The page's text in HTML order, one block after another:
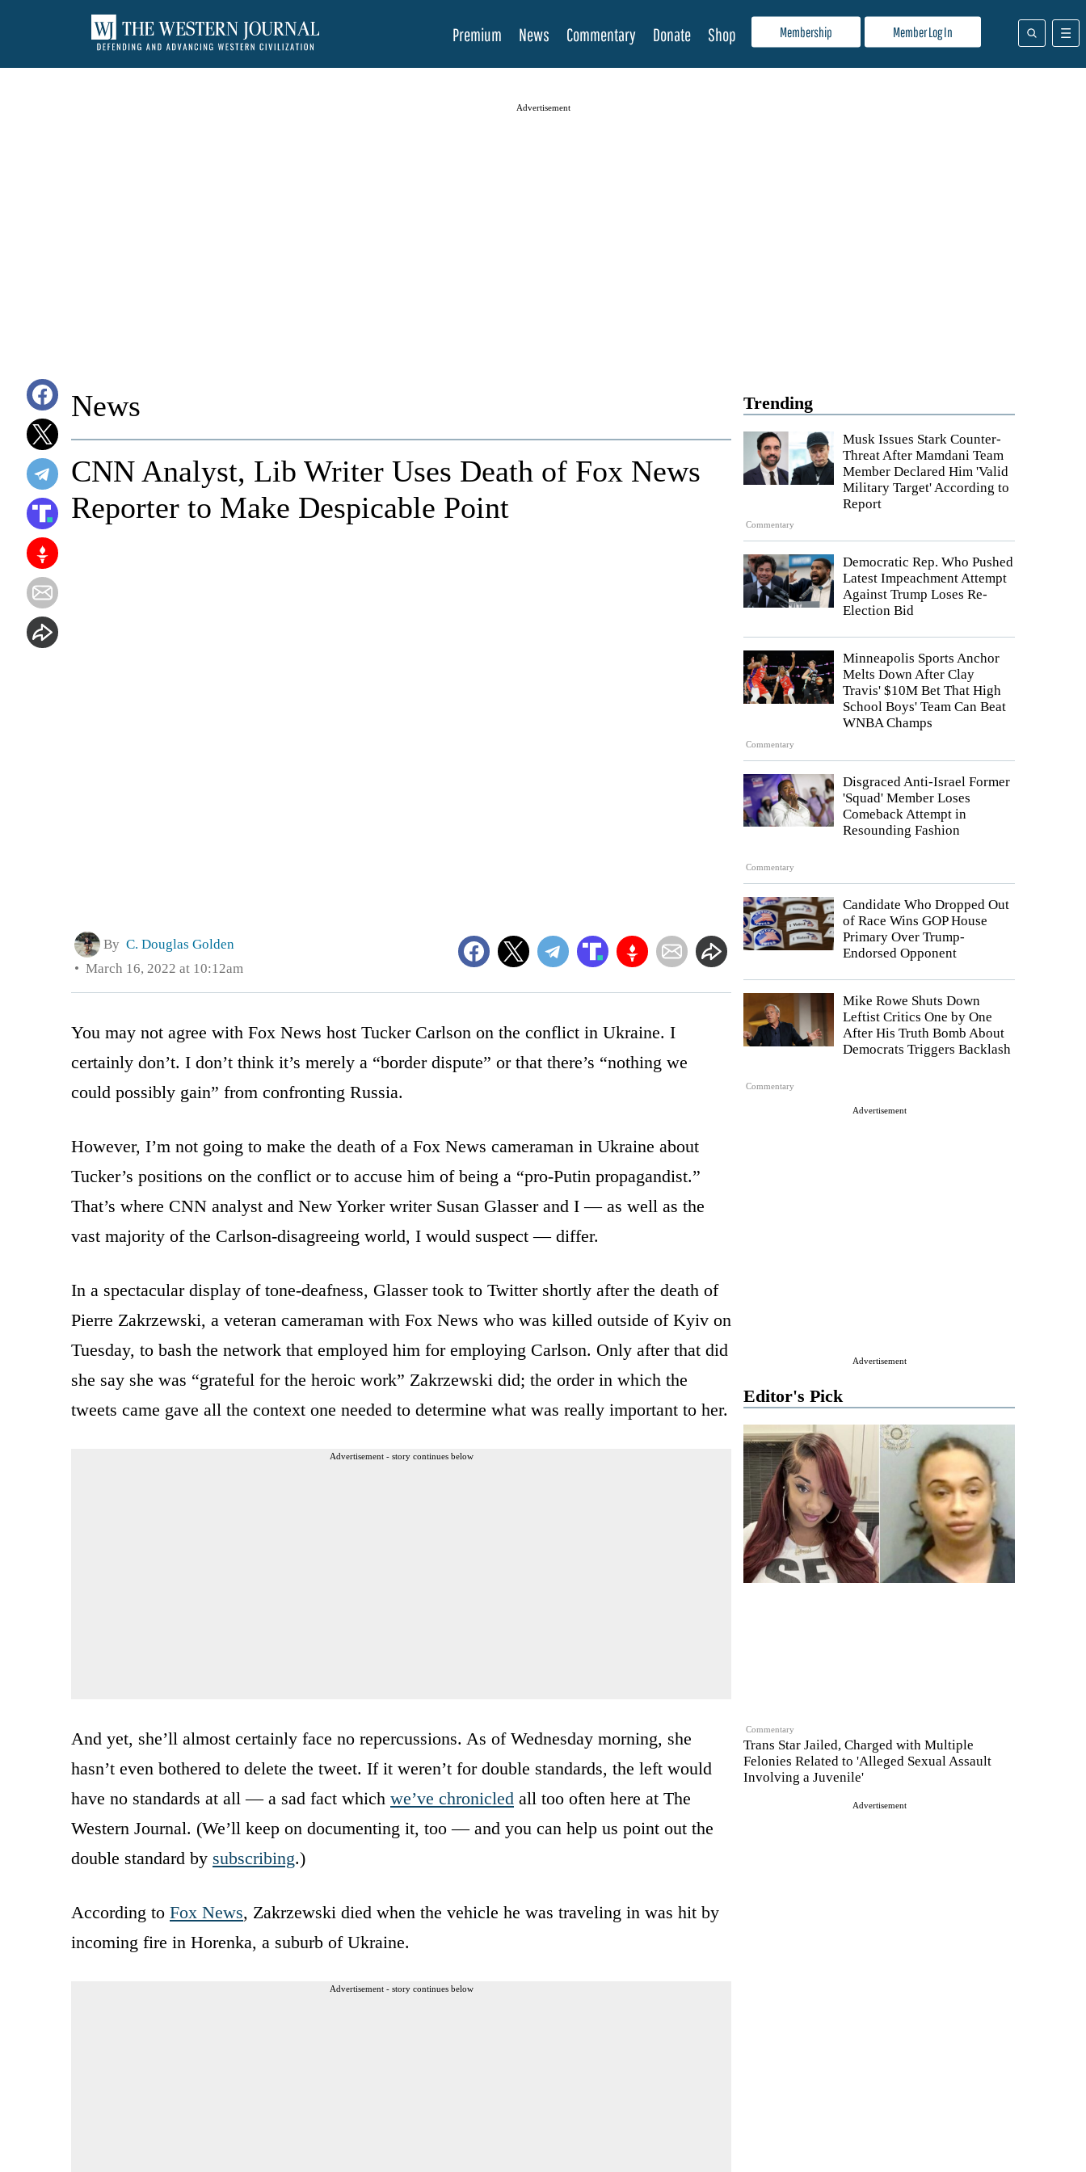
Membership Member Log In
Premium News Commentary Donate Shop
Advertisement
Trending
Commentary
Musk Issues Stark Counter-
Threat After Mamdani Team
Member Declared Him 'Valid
Military Target' According to
Report
Democratic Rep. Who Pushed
Latest Impeachment Attempt
Against Trump Loses Re-
Election Bid
Commentary
Minneapolis Sports Anchor
Melts Down After Clay
Travis' $10M Bet That High
School Boys' Team Can Beat
WNBA Champs
Commentary
Disgraced Anti-Israel Former
'Squad' Member Loses
Comeback Attempt in
Resounding Fashion
Candidate Who Dropped Out
of Race Wins GOP House
Primary Over Trump-
Endorsed Opponent
Commentary
Mike Rowe Shuts Down
Leftist Critics One by One
After His Truth Bomb About
Democrats Triggers Backlash
Advertisement
Advertisement
Editor's Pick
Commentary
Trans Star Jailed, Charged with Multiple
Felonies Related to 'Alleged Sexual Assault
Involving a Juvenile'
Advertisement
News
CNN Analyst, Lib Writer Uses Death of Fox News
Reporter to Make Despicable Point
By C. Douglas Golden
March 16, 2022 at 10:12am
You may not agree with Fox News host Tucker Carlson on the conflict in Ukraine. I
certainly don’t. I don’t think it’s merely a “border dispute” or that there’s “nothing we
could possibly gain” from confronting Russia.
However, I’m not going to make the death of a Fox News cameraman in Ukraine about
Tucker’s positions on the conflict or to accuse him of being a “pro-Putin propagandist.”
That’s where CNN analyst and New Yorker writer Susan Glasser and I — as well as the
vast majority of the Carlson-disagreeing world, I would suspect — differ.
In a spectacular display of tone-deafness, Glasser took to Twitter shortly after the death of
Pierre Zakrzewski, a veteran cameraman with Fox News who was killed outside of Kyiv on
Tuesday, to bash the network that employed him for employing Carlson. Only after that did
she say she was “grateful for the heroic work” Zakrzewski did; the order in which the
tweets came gave all the context one needed to determine what was really important to her.
Advertisement - story continues below
And yet, she’ll almost certainly face no repercussions. As of Wednesday morning, she
hasn’t even bothered to delete the tweet. If it weren’t for double standards, the left would
have no standards at all — a sad fact which we’ve chronicled all too often here at The
Western Journal. (We’ll keep on documenting it, too — and you can help us point out the
double standard by subscribing.)
According to Fox News, Zakrzewski died when the vehicle he was traveling in was hit by
incoming fire in Horenka, a suburb of Ukraine.
Advertisement - story continues below